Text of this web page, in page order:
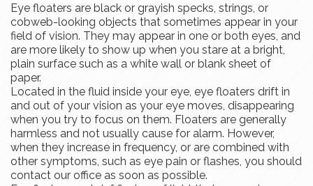
Eye floaters are black or grayish specks, strings, or
cobweb-looking objects that sometimes appear in your
field of vision. They may appear in one or both eyes, and
are more likely to show up when you stare at a bright,
plain surface such as a white wall or blank sheet of
paper.
Located in the fluid inside your eye, eye floaters drift in
and out of your vision as your eye moves, disappearing
when you try to focus on them. Floaters are generally
harmless and not usually cause for alarm. However,
when they increase in frequency, or are combined with
other symptoms, such as eye pain or flashes, you should
contact our office as soon as possible.